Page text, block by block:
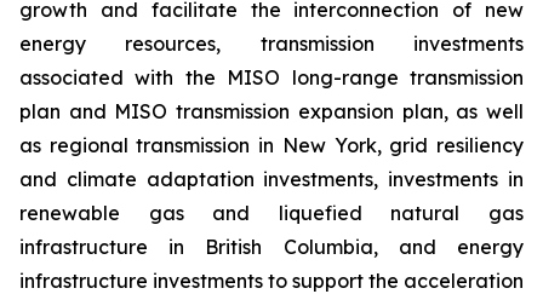
growth and facilitate the interconnection of new
energy resources, transmission investments
associated with the MISO long-range transmission
plan and MISO transmission expansion plan, as well
as regional transmission in New York, grid resiliency
and climate adaptation investments, investments in
renewable gas and liquefied natural gas
infrastructure in British Columbia, and energy
infrastructure investments to support the acceleration